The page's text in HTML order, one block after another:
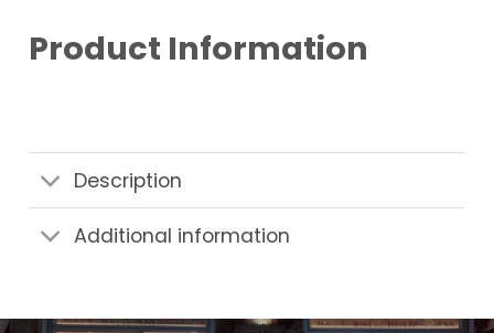
Product Information
Description
Additional information